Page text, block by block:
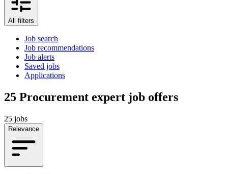
All filters
Job search
Job recommendations
Job alerts
Saved jobs
Applications
25 Procurement expert job offers
25 jobs
Relevance